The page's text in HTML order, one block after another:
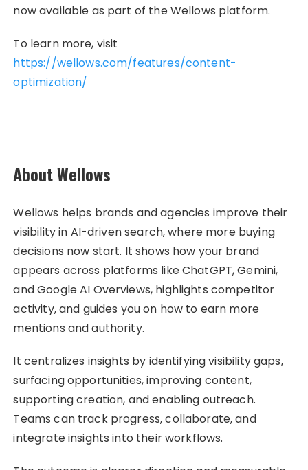
now available as part of the Wellows platform.
To learn more, visit
https://wellows.com/features/content-
optimization/
About Wellows
Wellows helps brands and agencies improve their
visibility in AI-driven search, where more buying
decisions now start. It shows how your brand
appears across platforms like ChatGPT, Gemini,
and Google AI Overviews, highlights competitor
activity, and guides you on how to earn more
mentions and authority.
It centralizes insights by identifying visibility gaps,
surfacing opportunities, improving content,
supporting creation, and enabling outreach.
Teams can track progress, collaborate, and
integrate insights into their workflows.